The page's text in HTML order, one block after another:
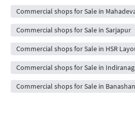
Commercial shops for Sale in
Commercial shops for Sale in Sarjapur
Commercial shops for Sale in HSR
Commercial shops for Sale in
Commercial shops for Sale in